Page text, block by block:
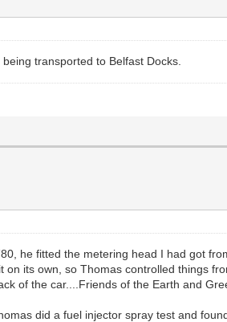
transported to Belfast Docks.
he fitted the metering head I had got
its own, so Thomas controlled things
of the car....Friends of the Earth and
did a fuel injector spray test and